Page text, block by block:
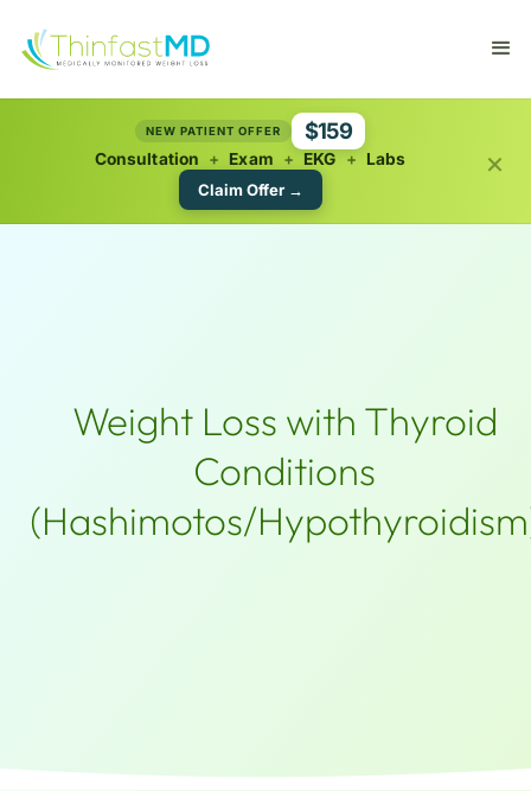
NEW PATIENT OFFER $159
Consultation + Exam + EKG +
Labs
Claim Offer →
×
Weight Loss with Thyroid
Conditions
(Hashimotos/